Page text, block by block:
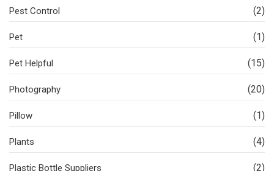
Pest Control (2)
Pet (1)
Pet Helpful (15)
Photography (20)
Pillow (1)
Plants (4)
Plastic Bottle Suppliers (2)